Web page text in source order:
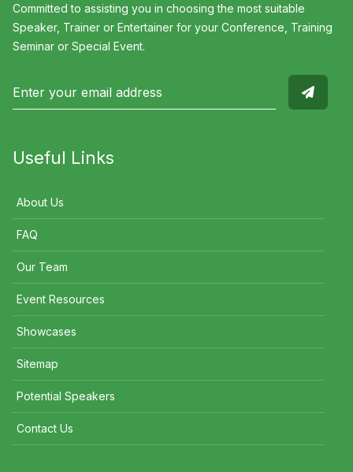
Committed to assisting you in choosing the most suitable
Speaker, Trainer or Entertainer for your Conference, Training
Seminar or Special Event.
Useful Links
About Us
FAQ
Our Team
Event Resources
Showcases
Sitemap
Potential Speakers
Contact Us